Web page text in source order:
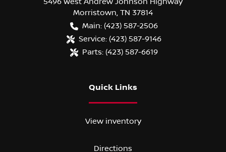
Morristown, TN 37814
Main: (423) 587-2506
Service: (423) 587-9146
Parts: (423) 587-6619
Quick Links
View inventory
Directions